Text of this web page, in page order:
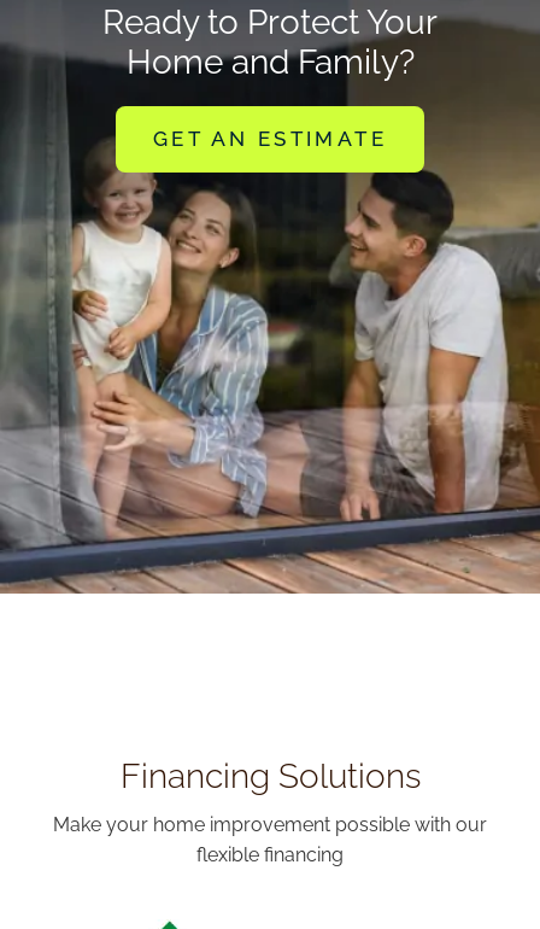
Ready to Protect Your
Home and Family?
GET AN ESTIMATE
Financing Solutions
Make your home improvement possible with our
flexible financing